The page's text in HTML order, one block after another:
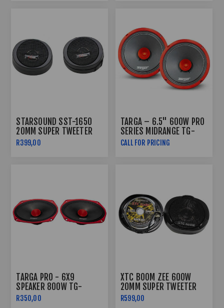
STARSOUND SST-1650
20MM SUPER TWEETER
R399,00
TARGA – 6.5" 600W PRO
SERIES MIDRANGE TG-
PRO652
CALL FOR PRICING
TARGA PRO - 6X9
SPEAKER 800W TG-
PRO6932
R350,00
XTC BOOM ZEE 600W
20MM SUPER TWEETER
R599,00